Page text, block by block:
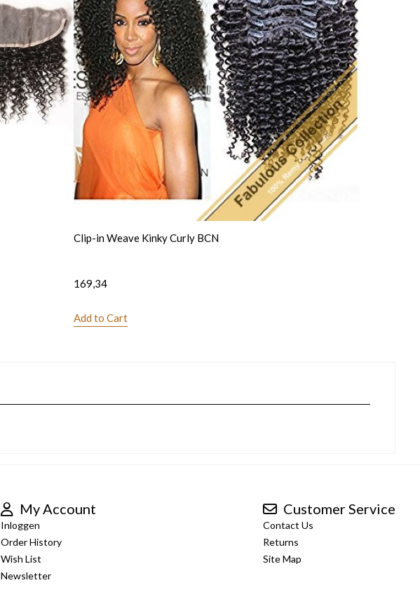
Clip-in Weave Kinky Curly BCN
169,34
Add to Cart
My Account
Inloggen
Order History
Wish List
Newsletter
Customer Service
Contact Us
Returns
Site Map